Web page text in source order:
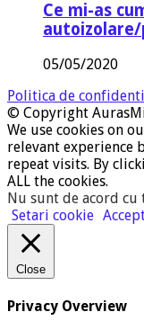
Ce mi-as
autoizolare/
05/05/2020
Politica de
© Copyright
We use cookies on
relevant experience
repeat visits. By
ALL the cookies.
Nu sunt de acord
Setari cookie
Close
Privacy Overview